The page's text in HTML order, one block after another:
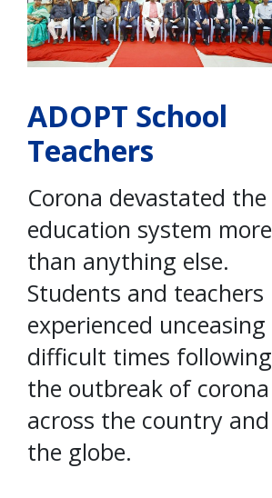
ADOPT School
Teachers
Corona devastated the
education system more
than anything else.
Students and teachers
experienced unceasing
difficult times following
the outbreak of corona
across the country and
the globe.